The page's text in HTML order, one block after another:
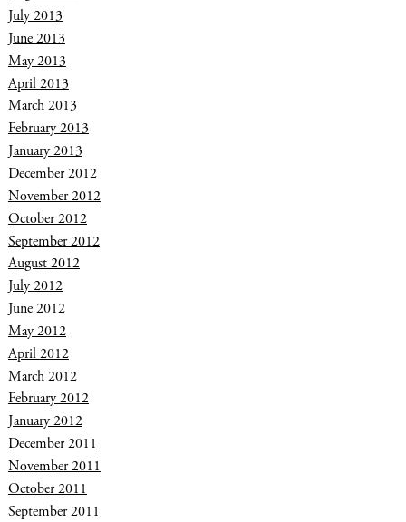
July 2013
June 2013
May 2013
April 2013
March 2013
February 2013
January 2013
December 2012
November 2012
October 2012
September 2012
August 2012
July 2012
June 2012
May 2012
April 2012
March 2012
February 2012
January 2012
December 2011
November 2011
October 2011
September 2011